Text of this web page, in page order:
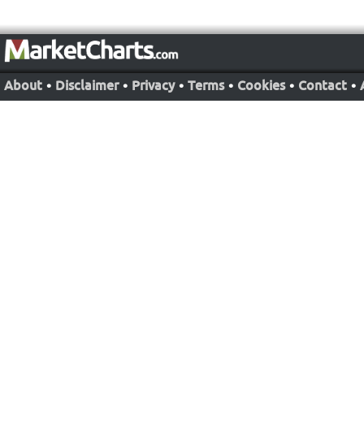
About • Disclaimer • Privacy • Terms • Cookies • Contact •